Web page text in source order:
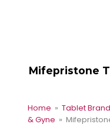
Mifepristone
Home »Tablet
& Gyne »